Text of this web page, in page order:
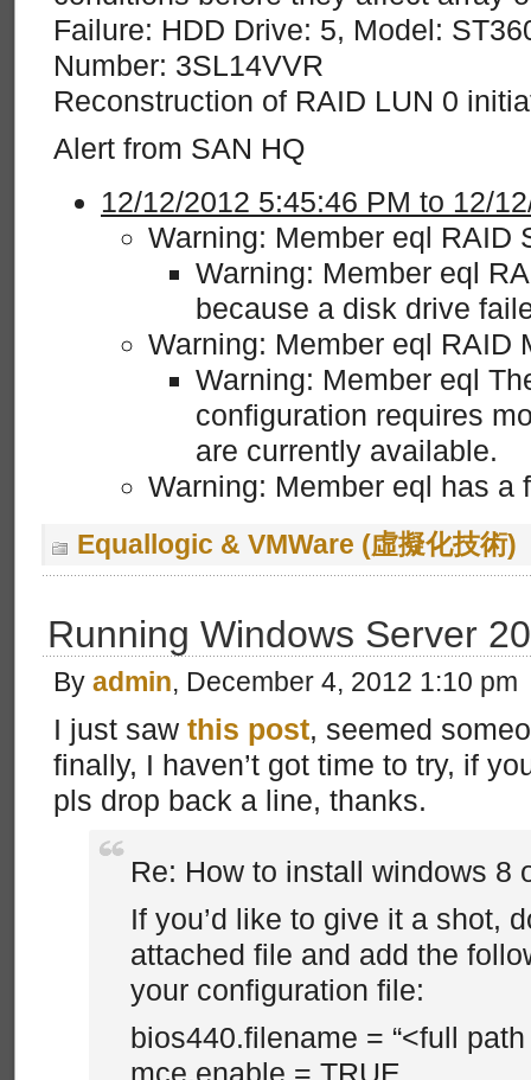
Failure: HDD Drive: 5, Model:
Number: 3SL14VVR
Reconstruction of RAID LUN 0
Alert from SAN HQ
12/12/2012 5:45:46 PM to 12/
Warning: Member eql RAID
Warning: Member eql
because a disk drive
Warning: Member eql RAID
Warning: Member eql
configuration requires
are currently available.
Warning: Member eql has a
Equallogic & VMWare (虛擬化技術)
Running Windows Server
By admin, December 4, 2012 1:10 pm
I just saw this post, seemed
finally, I haven’t got time to try, if
pls drop back a line, thanks.
Re: How to install windows 8
If you’d like to give it a shot,
attached file and add the
your configuration file:
bios440.filename = “<full
mce.enable = TRUE